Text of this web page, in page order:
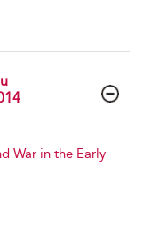
War in the Early